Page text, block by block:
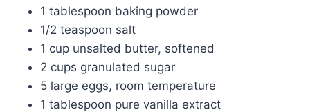
1 tablespoon baking powder
1/2 teaspoon salt
1 cup unsalted butter, softened
2 cups granulated sugar
5 large eggs, room temperature
1 tablespoon pure vanilla extract